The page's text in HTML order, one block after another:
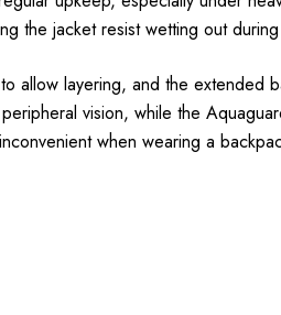
the jacket resist wetting out
allow layering, and the
vision, while the
when wearing a